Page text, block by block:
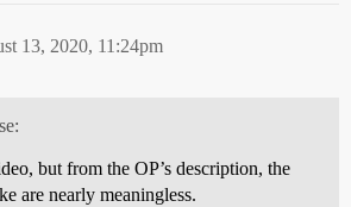
13, 2020, 11:24pm
but from the OP’s description, the
are nearly meaningless.